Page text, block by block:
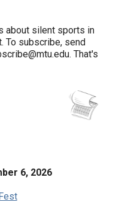
about silent sports in
To subscribe, send
That's
6, 2026